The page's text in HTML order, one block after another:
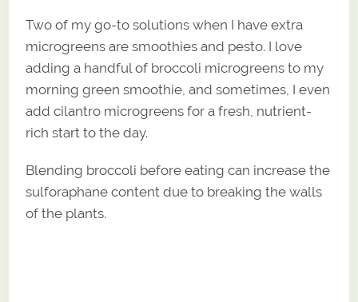
Two of my go-to solutions when I have extra
microgreens are smoothies and pesto. I love
adding a handful of broccoli microgreens to my
morning green smoothie, and sometimes, I even
add cilantro microgreens for a fresh, nutrient-
rich start to the day.
Blending broccoli before eating can increase the
sulforaphane content due to breaking the walls
of the plants.